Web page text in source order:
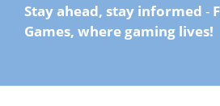
Stay ahead, stay informed -
Games, where gaming lives!